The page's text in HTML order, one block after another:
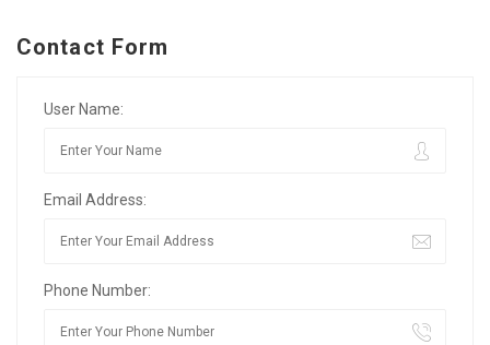
Contact Form
User Name:
Email Address:
Phone Number: